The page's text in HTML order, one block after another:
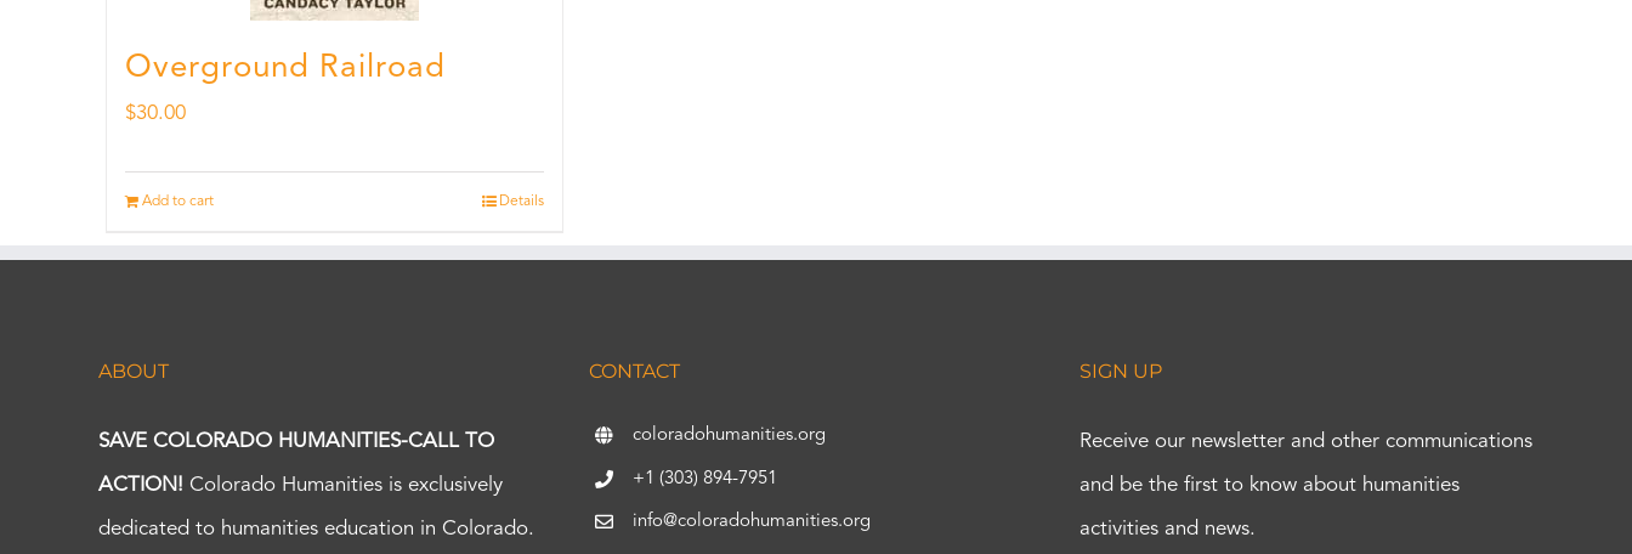
Overground Railroad
$30.00
Add to cart Details
ABOUT
SAVE COLORADO HUMANITIES-CALL TO
ACTION! Colorado Humanities is exclusively
dedicated to humanities education in Colorado.
CONTACT
coloradohumanities.org
+1 (303) 894-7951
info@coloradohumanities.org
SIGN UP
Receive our newsletter and other communications
and be the first to know about humanities
activities and news.